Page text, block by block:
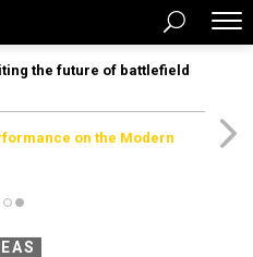
the future of battlefield
on the Modern